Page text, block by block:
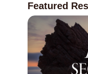
Featured